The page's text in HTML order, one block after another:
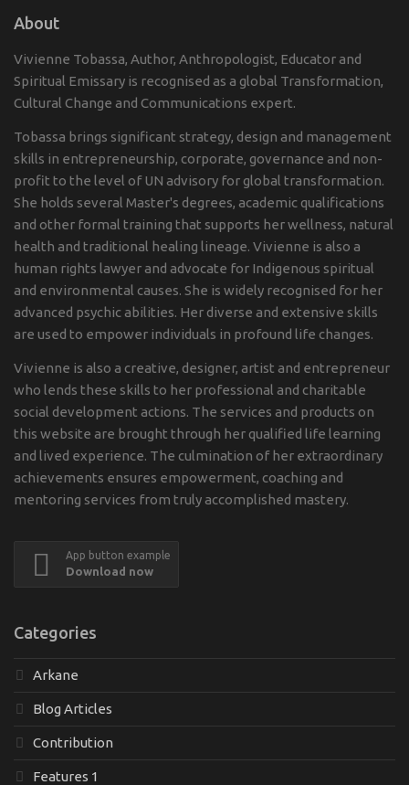
About
Vivienne Tobassa, Author, Anthropologist, Educator and
Spiritual Emissary is recognised as a global Transformation,
Cultural Change and Communications expert.
Tobassa brings significant strategy, design and management
skills in entrepreneurship, corporate, governance and non-
profit to the level of UN advisory for global transformation.
She holds several Master's degrees, academic qualifications
and other formal training that supports her wellness, natural
health and traditional healing lineage. Vivienne is also a
human rights lawyer and advocate for Indigenous spiritual
and environmental causes. She is widely recognised for her
advanced psychic abilities. Her diverse and extensive skills
are used to empower individuals in profound life changes.
Vivienne is also a creative, designer, artist and entrepreneur
who lends these skills to her professional and charitable
social development actions. The services and products on
this website are brought through her qualified life learning
and lived experience. The culmination of her extraordinary
achievements ensures empowerment, coaching and
mentoring services from truly accomplished mastery.
App button example
Download now
Categories
Arkane
Blog Articles
Contribution
Features 1